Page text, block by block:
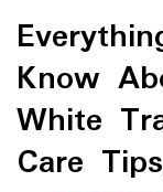
Know
White
Care